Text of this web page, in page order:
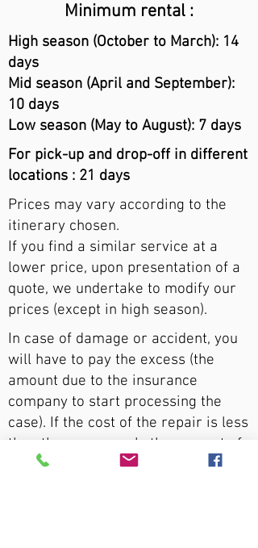
Minimum rental :
High season (October to March): 14
days
Mid season (April and September):
10 days
Low season (May to August): 7 days
For pick-up and drop-off in different
locations : 21 days
Prices may vary according to the
itinerary chosen.
If you find a similar service at a
lower price, upon presentation of a
quote, we undertake to modify our
prices (except in high season).
In case of damage or accident, you
will have to pay the excess (the
amount due to the insurance
company to start processing the
case). If the cost of the repair is less
than the excess, only the amount of
the repair will be reimbursed.